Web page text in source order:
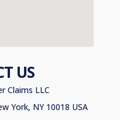
US
Claims LLC
York, NY 10018 USA